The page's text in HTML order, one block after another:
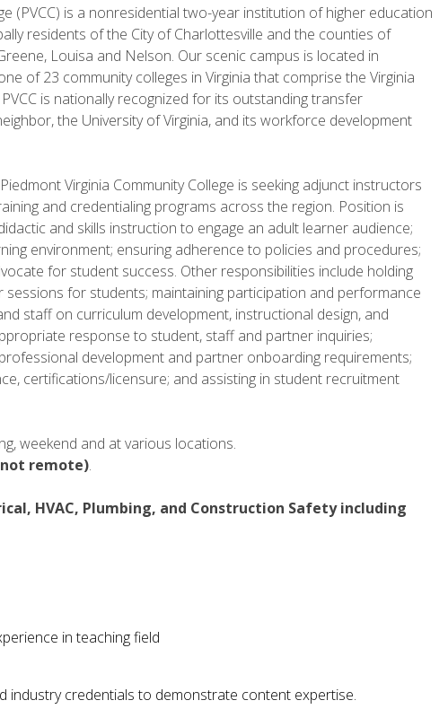
(PVCC) is a nonresidential two-year institution of higher education
residents of the City of Charlottesville and the counties of
Louisa and Nelson. Our scenic campus is located in
of 23 community colleges in Virginia that comprise the Virginia
PVCC is nationally recognized for its outstanding transfer
the University of Virginia, and its workforce development
Virginia Community College is seeking adjunct instructors
and credentialing programs across the region. Position is
and skills instruction to engage an adult learner audience;
environment; ensuring adherence to policies and procedures;
for student success. Other responsibilities include holding
for students; maintaining participation and performance
staff on curriculum development, instructional design, and
response to student, staff and partner inquiries;
development and partner onboarding requirements;
certifications/licensure; and assisting in student recruitment
weekend and at various locations.
remote).
HVAC, Plumbing, and Construction Safety including
in teaching field
industry credentials to demonstrate content expertise.